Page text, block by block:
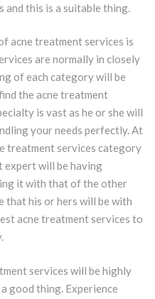
this is a suitable thing.
acne treatment services is
are normally in closely
of each category will be
the acne treatment
is vast as he or she will
your needs perfectly. At
treatment services category
expert will be having
it with that of the other
that his or hers will be with
acne treatment services to
services will be highly
good thing. Experience